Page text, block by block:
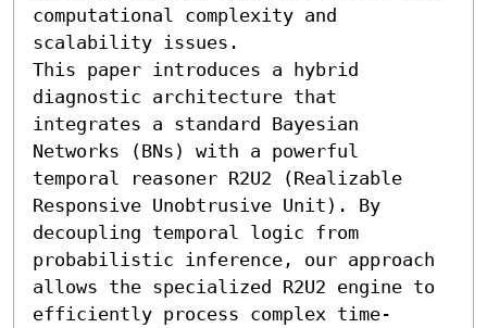
computational complexity and
scalability issues.
This paper introduces a hybrid
diagnostic architecture that
integrates a standard Bayesian
Networks (BNs) with a powerful
temporal reasoner R2U2 (Realizable
Responsive Unobtrusive Unit). By
decoupling temporal logic from
probabilistic inference, our approach
allows the specialized R2U2 engine to
efficiently process complex time-